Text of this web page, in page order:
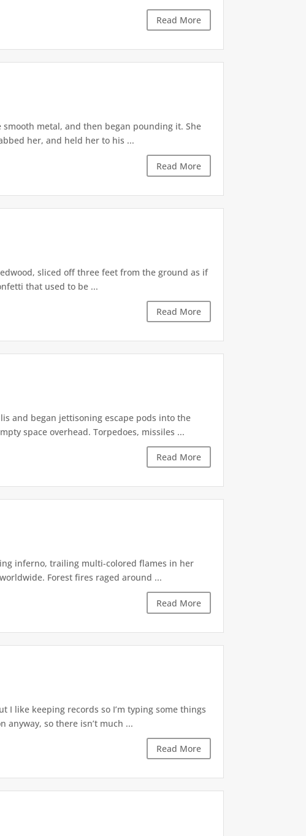
Read More
metal, and then began pounding it. She
her, and held her to his ...
Read More
sliced off three feet from the ground as if
that used to be ...
Read More
and began jettisoning escape pods into the
space overhead. Torpedoes, missiles ...
Read More
inferno, trailing multi-colored flames in her
Forest fires raged around ...
Read More
I like keeping records so I’m typing some things
so there isn’t much ...
Read More